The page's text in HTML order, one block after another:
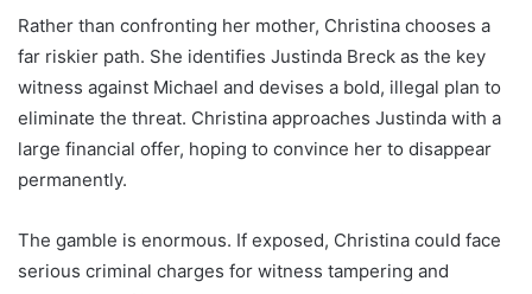
Rather than confronting her mother, Christina chooses a
far riskier path. She identifies Justinda Breck as the key
witness against Michael and devises a bold, illegal plan to
eliminate the threat. Christina approaches Justinda with a
large financial offer, hoping to convince her to disappear
permanently.
The gamble is enormous. If exposed, Christina could face
serious criminal charges for witness tampering and